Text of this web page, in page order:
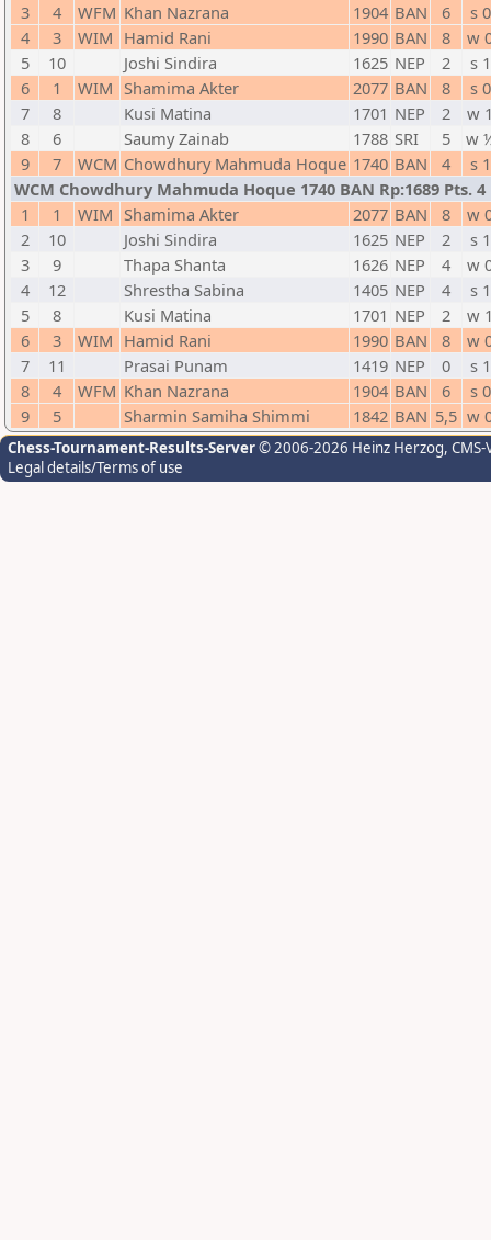
3
4 WFM Khan Nazrana 1904 BAN 6
s 0
4
3 WIM Hamid Rani 1990 BAN 8
w
5
10 Joshi Sindira 1625 NEP 2
s 1
6
1 WIM Shamima Akter 2077 BAN 8
s 0
7
8 Kusi Matina 1701 NEP 2
w
8
6 Saumy Zainab 1788 SRI 5
w
9
7 WCM Chowdhury Mahmuda Hoque 1740 BAN 4
s 1
WCM Chowdhury Mahmuda Hoque 1740 BAN Rp:1689 Pts. 4
1
1 WIM Shamima Akter 2077 BAN 8
w
2
10 Joshi Sindira 1625 NEP 2
s 1
3
9 Thapa Shanta 1626 NEP 4
w
4
12 Shrestha Sabina 1405 NEP 4
s 1
5
8 Kusi Matina 1701 NEP 2
w
6
3 WIM Hamid Rani 1990 BAN 8
w
7
11 Prasai Punam 1419 NEP 0
s 1
8
4 WFM Khan Nazrana 1904 BAN 6
s 0
9
5 Sharmin Samiha Shimmi 1842 BAN 5,5 w
Chess-Tournament-Results-Server© 2006-2026 Heinz Herzog,
Legal details/Terms of use